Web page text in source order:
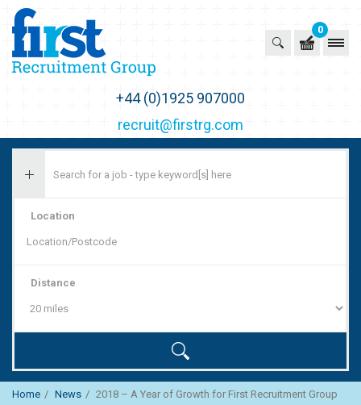
0
+44 (0)1925 907000
recruit@firstrg.com
Location
Distance
Home News 2018 – A Year of Growth for First Recruitment Group